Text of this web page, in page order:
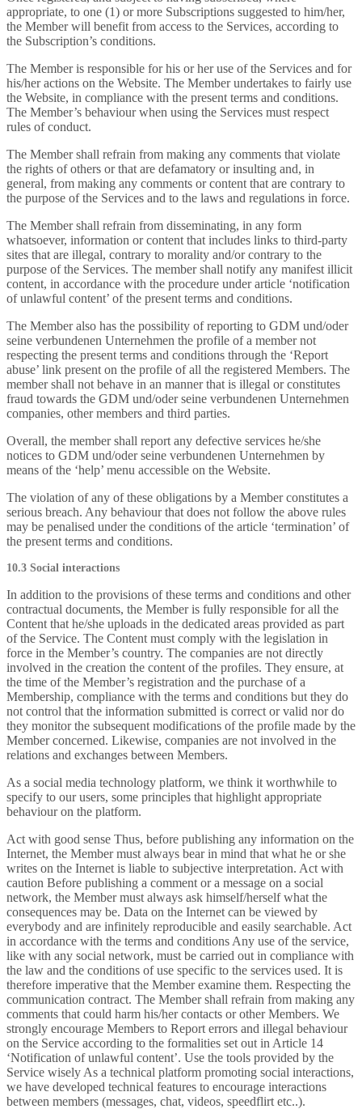
appropriate, to one (1) or more Subscriptions suggested to him/her,
the Member will benefit from access to the Services, according to
the Subscription’s conditions.
The Member is responsible for his or her use of the Services and for
his/her actions on the Website. The Member undertakes to fairly use
the Website, in compliance with the present terms and conditions.
The Member’s behaviour when using the Services must respect
rules of conduct.
The Member shall refrain from making any comments that violate
the rights of others or that are defamatory or insulting and, in
general, from making any comments or content that are contrary to
the purpose of the Services and to the laws and regulations in force.
The Member shall refrain from disseminating, in any form
whatsoever, information or content that includes links to third-party
sites that are illegal, contrary to morality and/or contrary to the
purpose of the Services. The member shall notify any manifest illicit
content, in accordance with the procedure under article ‘notification
of unlawful content’ of the present terms and conditions.
The Member also has the possibility of reporting to GDM und/oder
seine verbundenen Unternehmen the profile of a member not
respecting the present terms and conditions through the ‘Report
abuse’ link present on the profile of all the registered Members. The
member shall not behave in an manner that is illegal or constitutes
fraud towards the GDM und/oder seine verbundenen Unternehmen
companies, other members and third parties.
Overall, the member shall report any defective services he/she
notices to GDM und/oder seine verbundenen Unternehmen by
means of the ‘help’ menu accessible on the Website.
The violation of any of these obligations by a Member constitutes a
serious breach. Any behaviour that does not follow the above rules
may be penalised under the conditions of the article ‘termination’ of
the present terms and conditions.
10.3 Social interactions
In addition to the provisions of these terms and conditions and other
contractual documents, the Member is fully responsible for all the
Content that he/she uploads in the dedicated areas provided as part
of the Service. The Content must comply with the legislation in
force in the Member’s country. The companies are not directly
involved in the creation the content of the profiles. They ensure, at
the time of the Member’s registration and the purchase of a
Membership, compliance with the terms and conditions but they do
not control that the information submitted is correct or valid nor do
they monitor the subsequent modifications of the profile made by the
Member concerned. Likewise, companies are not involved in the
relations and exchanges between Members.
As a social media technology platform, we think it worthwhile to
specify to our users, some principles that highlight appropriate
behaviour on the platform.
Act with good sense Thus, before publishing any information on the
Internet, the Member must always bear in mind that what he or she
writes on the Internet is liable to subjective interpretation. Act with
caution Before publishing a comment or a message on a social
network, the Member must always ask himself/herself what the
consequences may be. Data on the Internet can be viewed by
everybody and are infinitely reproducible and easily searchable. Act
in accordance with the terms and conditions Any use of the service,
like with any social network, must be carried out in compliance with
the law and the conditions of use specific to the services used. It is
therefore imperative that the Member examine them. Respecting the
communication contract. The Member shall refrain from making any
comments that could harm his/her contacts or other Members. We
strongly encourage Members to Report errors and illegal behaviour
on the Service according to the formalities set out in Article 14
‘Notification of unlawful content’. Use the tools provided by the
Service wisely As a technical platform promoting social interactions,
we have developed technical features to encourage interactions
between members (messages, chat, videos, speedflirt etc..).